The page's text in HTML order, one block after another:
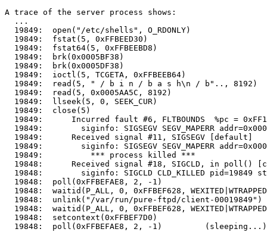
A trace of the server process shows:
  ...
19849:  open("/etc/shells", O_RDONLY)
19849:  fstat(5, 0xFFBEED30)
19849:  fstat64(5, 0xFFBEEBD8)
19849:  brk(0x0005BF38)
19849:  brk(0x0005DF38)
19849:  ioctl(5, TCGETA, 0xFFBEEB64)
19849:  read(5, " / b i n / b a s h\n / b".., 8192)
19849:  read(5, 0x0005AA5C, 8192)
19849:  llseek(5, 0, SEEK_CUR)
19849:  close(5)
19849:      Incurred fault #6, FLTBOUNDS  %pc =
19849:        siginfo: SIGSEGV SEGV_MAPERR
  19849:      Received signal #11, SIGSEGV [default]
19849:        siginfo: SIGSEGV SEGV_MAPERR
  19849:          *** process killed ***
19848:      Received signal #18, SIGCLD, in poll()
19848:        siginfo: SIGCLD CLD_KILLED pid=19849
19848:  poll(0xFFBEFAE8, 2, -1)
19848:  waitid(P_ALL, 0, 0xFFBEF628,
19848:  unlink("/var/run/pure-ftpd/client-00019849")
19848:  waitid(P_ALL, 0, 0xFFBEF628,
  19848:  setcontext(0xFFBEF7D0)
  19848:  poll(0xFFBEFAE8, 2, -1)         (sleeping...)